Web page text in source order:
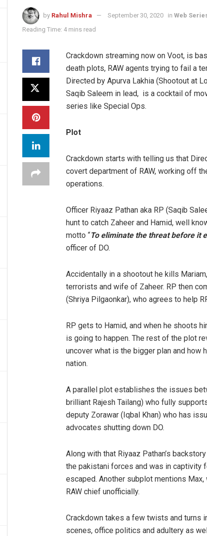
by Rahul Mishra September 30, 2020 in Web
Reading Time: 4 mins read
Crackdown streaming now on Voot, is
death plots, RAW agents trying to fail a
Directed by Apurva Lakhia (Shootout at
Saqib Saleem in lead, is a cocktail of
series like Special Ops.
Plot
Crackdown starts with telling us that
covert department of RAW, working off
operations.
Officer Riyaaz Pathan aka RP (Saqib
hunt to catch Zaheer and Hamid, well
motto “To eliminate the threat before it
officer of DO.
Accidentally in a shootout he kills
terrorists and wife of Zaheer. RP then
(Shriya Pilgaonkar), who agrees to help
RP gets to Hamid, and when he shoots
is going to happen. The rest of the plot
uncover what is the bigger plan and how
nation.
A parallel plot establishes the issues
brilliant Rajesh Tailang) who fully
deputy Zorawar (Iqbal Khan) who has
advocates shutting down DO.
Along with that Riyaaz Pathan’s
the pakistani forces and was in captivity
escaped. Another subplot mentions
RAW chief unofficially.
Crackdown takes a few twists and turns
scenes, office politics and adultery as